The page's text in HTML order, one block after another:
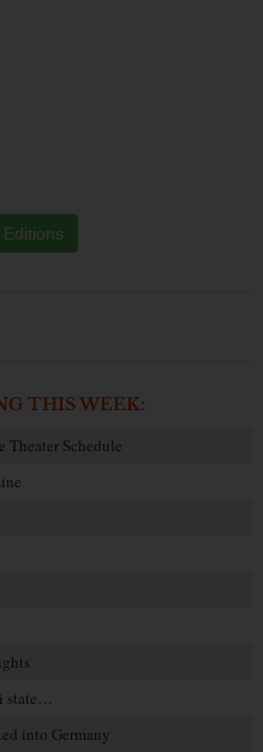
THIS WEEK:
Theater Schedule
state…
into Germany